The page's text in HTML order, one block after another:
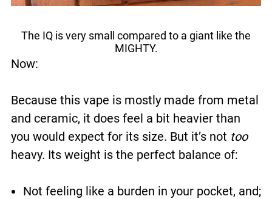
The IQ is very small compared to a giant like the
MIGHTY.
Now:
Because this vape is mostly made from metal
and ceramic, it does feel a bit heavier than
you would expect for its size. But it’s not too
heavy. Its weight is the perfect balance of:
Not feeling like a burden in your pocket, and;